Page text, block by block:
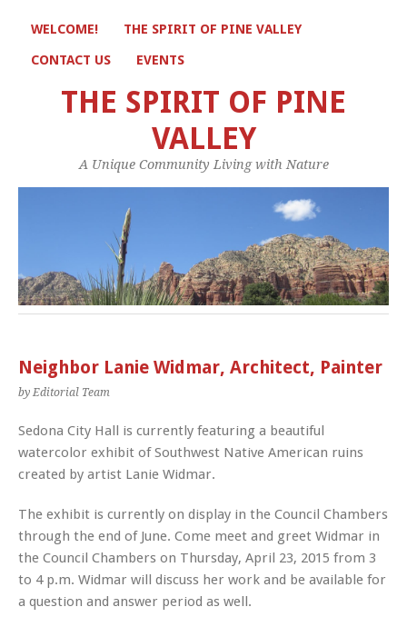
WELCOME! THE SPIRIT OF PINE VALLEY
CONTACT US EVENTS
THE SPIRIT OF PINE
VALLEY
A Unique Community Living with Nature
Neighbor Lanie Widmar, Architect, Painter
by Editorial Team
Sedona City Hall is currently featuring a beautiful
watercolor exhibit of Southwest Native American ruins
created by artist Lanie Widmar.
The exhibit is currently on display in the Council Chambers
through the end of June. Come meet and greet Widmar in
the Council Chambers on Thursday, April 23, 2015 from 3
to 4 p.m. Widmar will discuss her work and be available for
a question and answer period as well.